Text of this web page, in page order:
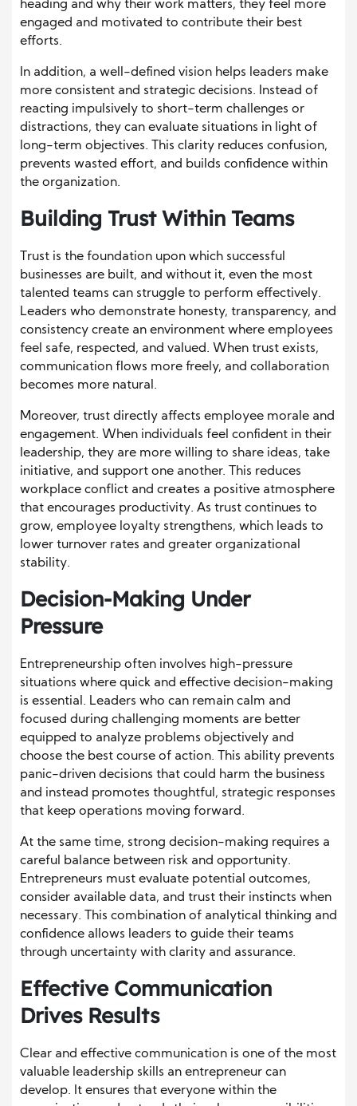
heading and why their work matters, they feel more
engaged and motivated to contribute their best
efforts.
In addition, a well-defined vision helps leaders make
more consistent and strategic decisions. Instead of
reacting impulsively to short-term challenges or
distractions, they can evaluate situations in light of
long-term objectives. This clarity reduces confusion,
prevents wasted effort, and builds confidence within
the organization.
Building Trust Within Teams
Trust is the foundation upon which successful
businesses are built, and without it, even the most
talented teams can struggle to perform effectively.
Leaders who demonstrate honesty, transparency, and
consistency create an environment where employees
feel safe, respected, and valued. When trust exists,
communication flows more freely, and collaboration
becomes more natural.
Moreover, trust directly affects employee morale and
engagement. When individuals feel confident in their
leadership, they are more willing to share ideas, take
initiative, and support one another. This reduces
workplace conflict and creates a positive atmosphere
that encourages productivity. As trust continues to
grow, employee loyalty strengthens, which leads to
lower turnover rates and greater organizational
stability.
Decision-Making Under
Pressure
Entrepreneurship often involves high-pressure
situations where quick and effective decision-making
is essential. Leaders who can remain calm and
focused during challenging moments are better
equipped to analyze problems objectively and
choose the best course of action. This ability prevents
panic-driven decisions that could harm the business
and instead promotes thoughtful, strategic responses
that keep operations moving forward.
At the same time, strong decision-making requires a
careful balance between risk and opportunity.
Entrepreneurs must evaluate potential outcomes,
consider available data, and trust their instincts when
necessary. This combination of analytical thinking and
confidence allows leaders to guide their teams
through uncertainty with clarity and assurance.
Effective Communication
Drives Results
Clear and effective communication is one of the most
valuable leadership skills an entrepreneur can
develop. It ensures that everyone within the